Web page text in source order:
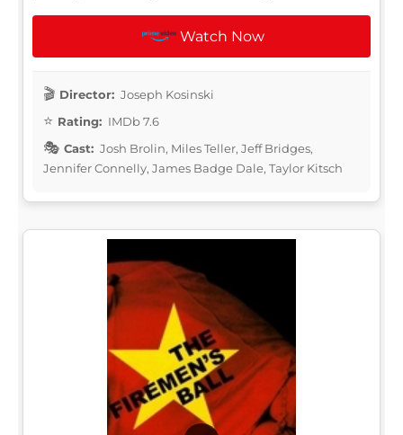
Watch Now
Director: Joseph Kosinski
Rating: IMDb 7.6
Cast: Josh Brolin, Miles Teller, Jeff Bridges,
Jennifer Connelly, James Badge Dale, Taylor Kitsch